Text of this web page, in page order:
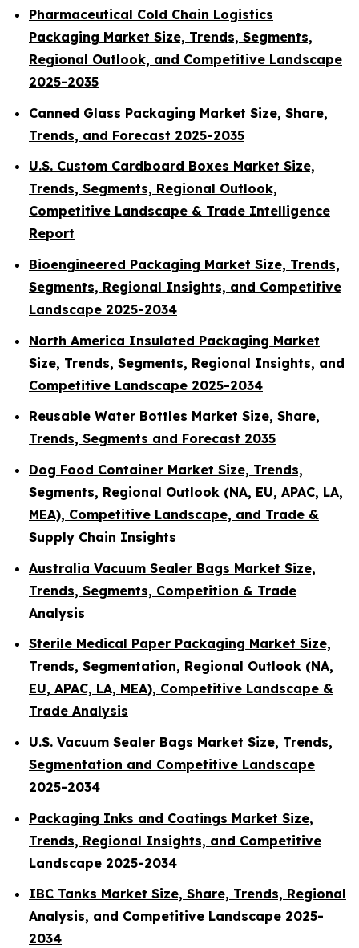
Pharmaceutical Cold Chain Logistics
Packaging Market Size, Trends, Segments,
Regional Outlook, and Competitive Landscape
2025-2035
Canned Glass Packaging Market Size, Share,
Trends, and Forecast 2025-2035
U.S. Custom Cardboard Boxes Market Size,
Trends, Segments, Regional Outlook,
Competitive Landscape & Trade Intelligence
Report
Bioengineered Packaging Market Size, Trends,
Segments, Regional Insights, and Competitive
Landscape 2025-2034
North America Insulated Packaging Market
Size, Trends, Segments, Regional Insights, and
Competitive Landscape 2025-2034
Reusable Water Bottles Market Size, Share,
Trends, Segments and Forecast 2035
Dog Food Container Market Size, Trends,
Segments, Regional Outlook (NA, EU, APAC, LA,
MEA), Competitive Landscape, and Trade &
Supply Chain Insights
Australia Vacuum Sealer Bags Market Size,
Trends, Segments, Competition & Trade
Analysis
Sterile Medical Paper Packaging Market Size,
Trends, Segmentation, Regional Outlook (NA,
EU, APAC, LA, MEA), Competitive Landscape &
Trade Analysis
U.S. Vacuum Sealer Bags Market Size, Trends,
Segmentation and Competitive Landscape
2025-2034
Packaging Inks and Coatings Market Size,
Trends, Regional Insights, and Competitive
Landscape 2025-2034
IBC Tanks Market Size, Share, Trends, Regional
Analysis, and Competitive Landscape 2025-
2034